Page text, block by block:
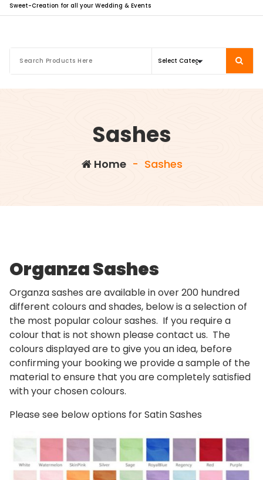
Sweet-Creation for all your Wedding & Events
Sashes
Home- Sashes
Organza Sashes
Organza sashes are available in over 200 hundred
different colours and shades, below is a selection of
the most popular colour sashes. If you require a
colour that is not shown please contact us. The
colours displayed are to give you an idea, before
confirming your booking we provide a sample of the
material to ensure that you are completely satisfied
with your chosen colours.
Please see below options for Satin Sashes